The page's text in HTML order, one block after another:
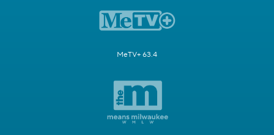
MeTV+ 63.4